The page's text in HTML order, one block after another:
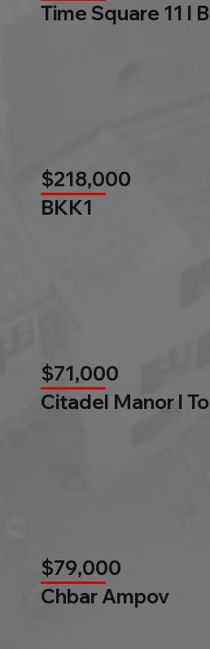
Time Square 11 l
$218,000
BKK1
$71,000
Citadel Manor l
$79,000
Chbar Ampov